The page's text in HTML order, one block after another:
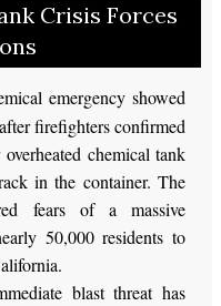
Crisis Forces
emergency showed
firefighters confirmed
chemical tank
in the container. The
fears of a massive
50,000 residents to
blast threat has